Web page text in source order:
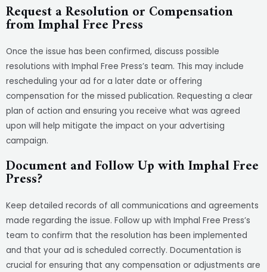
Request a Resolution or Compensation
from Imphal Free Press
Once the issue has been confirmed, discuss possible
resolutions with Imphal Free Press’s team. This may include
rescheduling your ad for a later date or offering
compensation for the missed publication. Requesting a clear
plan of action and ensuring you receive what was agreed
upon will help mitigate the impact on your advertising
campaign.
Document and Follow Up with Imphal Free
Press?
Keep detailed records of all communications and agreements
made regarding the issue. Follow up with Imphal Free Press’s
team to confirm that the resolution has been implemented
and that your ad is scheduled correctly. Documentation is
crucial for ensuring that any compensation or adjustments are